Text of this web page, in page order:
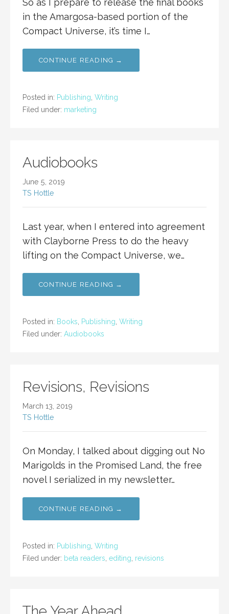
So as I prepare to release the final books
in the Amargosa-based portion of the
Compact Universe, it’s time I…
CONTINUE READING →
Posted in: Publishing Writing
Filed under: marketing
Audiobooks
June 5, 2019
TS Hottle
Last year, when I entered into agreement
with Clayborne Press to do the heavy
lifting on the Compact Universe, we…
CONTINUE READING →
Posted in: Books Publishing Writing
Filed under: Audiobooks
Revisions, Revisions
March 13, 2019
TS Hottle
On Monday, I talked about digging out No
Marigolds in the Promised Land, the free
novel I serialized in my newsletter…
CONTINUE READING →
Posted in: Publishing Writing
Filed under: beta readers editing revisions